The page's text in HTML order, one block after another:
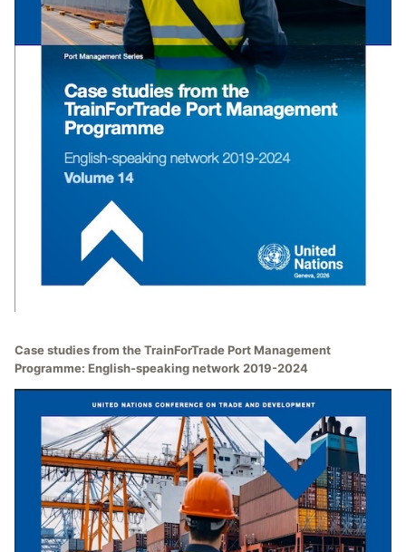
Case studies from the TrainForTrade Port Management
Programme: English-speaking network 2019-2024